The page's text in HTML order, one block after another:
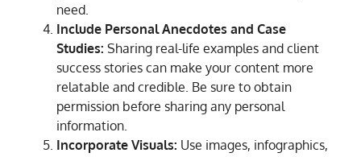
need.
Include Personal Anecdotes and Case
Studies: Sharing real-life examples and client
success stories can make your content more
relatable and credible. Be sure to obtain
permission before sharing any personal
information.
Incorporate Visuals: Use images, infographics,